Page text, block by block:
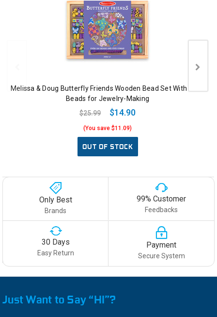
Melissa & Doug Butterfly Friends Wooden Bead Set With 150+
Beads for Jewelry-Making
$25.99
$14.90
(You save $11.09)
OUT OF STOCK
Only Best
Brands
99% Customer
Feedbacks
30 Days
Easy Return
Payment
Secure System
Just Want to Say “HI”?